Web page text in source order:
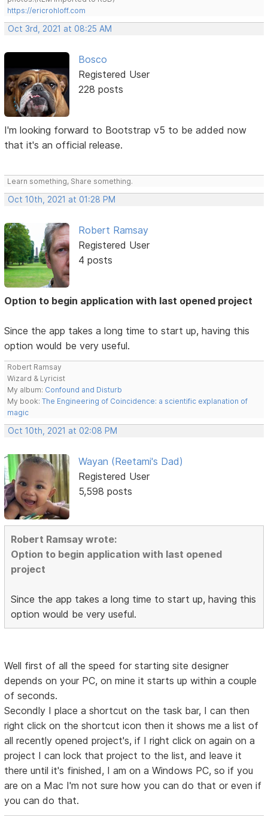
https://ericrohloff.com
Oct 3rd, 2021 at 08:25 AM
Bosco
Registered User
228 posts
I'm looking forward to Bootstrap v5 to be added now
that it's an official release.
Learn something, Share something.
Oct 10th, 2021 at 01:28 PM
Robert Ramsay
Registered User
4 posts
Option to begin application with last opened project
Since the app takes a long time to start up, having this
option would be very useful.
Robert Ramsay
Wizard & Lyricist
My album: Confound and Disturb
My book:The Engineering of Coincidence: a scientific explanation of
magic
Oct 10th, 2021 at 02:08 PM
Wayan (Reetami's Dad)
Registered User
5,598 posts
Robert Ramsay wrote:
Option to begin application with last opened
project
Since the app takes a long time to start up, having this
option would be very useful.
Well first of all the speed for starting site designer
depends on your PC, on mine it starts up within a couple
of seconds.
Secondly I place a shortcut on the task bar, I can then
right click on the shortcut icon then it shows me a list of
all recently opened project's, if I right click on again on a
project I can lock that project to the list, and leave it
there until it's finished, I am on a Windows PC, so if you
are on a Mac I'm not sure how you can do that or even if
you can do that.